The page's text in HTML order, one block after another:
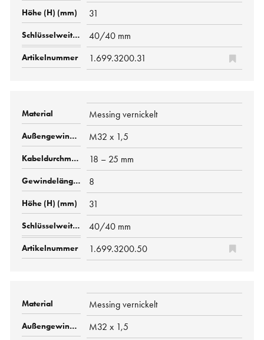
31
40/40 mm
1.699.3200.31
Messing vernickelt
M32 x 1,5
18 – 25 mm
8
31
40/40 mm
1.699.3200.50
Messing vernickelt
M32 x 1,5